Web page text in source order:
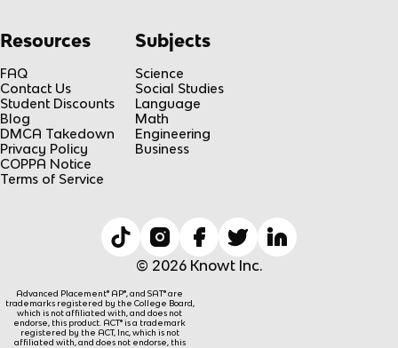
Resources
FAQ
Contact Us
Student Discounts
Blog
DMCA Takedown
Privacy Policy
COPPA Notice
Terms of Service
Subjects
Science
Social Studies
Language
Math
Engineering
Business
© 2026 Knowt Inc.
Advanced Placement® AP®, and SAT® are
trademarks registered by the College Board,
which is not affiliated with, and does not
endorse, this product. ACT® is a trademark
registered by the ACT, Inc, which is not
affiliated with, and does not endorse, this